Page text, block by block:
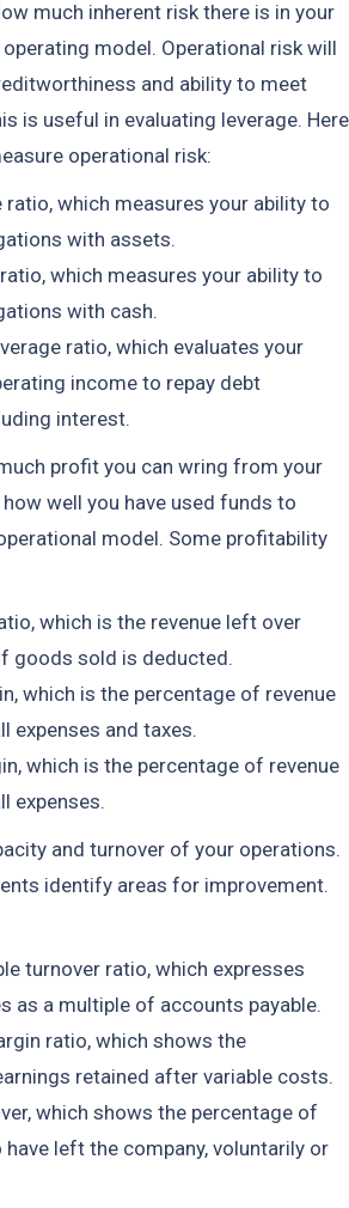
much inherent risk there is in your
model. Operational risk will
and ability to meet
is useful in evaluating leverage. Here
operational risk:
which measures your ability to
with assets.
which measures your ability to
with cash.
ratio, which evaluates your
income to repay debt
interest.
profit you can wring from your
well you have used funds to
model. Some profitability
which is the revenue left over
goods sold is deducted.
which is the percentage of revenue
expenses and taxes.
which is the percentage of revenue
expenses.
and turnover of your operations.
identify areas for improvement.
turnover ratio, which expresses
as a multiple of accounts payable.
ratio, which shows the
retained after variable costs.
which shows the percentage of
have left the company, voluntarily or